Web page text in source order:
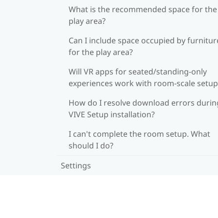
What is the recommended space for the
play area?
Can I include space occupied by
for the play area?
Will VR apps for seated/standing-only
experiences work with room-scale
How do I resolve download errors
VIVE Setup installation?
I can't complete the room setup. What
should I do?
Settings